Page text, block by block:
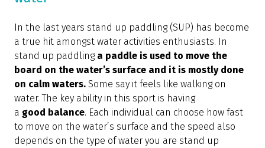
In the last years stand up paddling (SUP) has become
a true hit amongst water activities enthusiasts. In
stand up paddling a paddle is used to move the
board on the water’s surface and it is mostly done
on calm waters. Some say it feels like walking on
water. The key ability in this sport is having
a good balance. Each individual can choose how fast
to move on the water’s surface and the speed also
depends on the type of water you are stand up